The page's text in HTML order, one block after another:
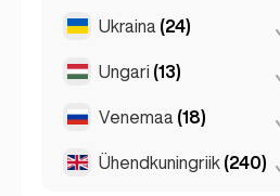
Istanbul
Abu Dhabi (2)
Dubai
Ukraina (24)
Harkiv (1)
Kiev
Ungari (13)
Budapest (8)
Debrecen
Venemaa (18)
Moskva (12)
Ühendkuningriik (240)